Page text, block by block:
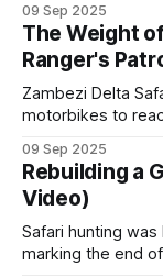
to eight hours
A working K9
US dollars per
care, training,
included.
Dog Unit
is the next step in
ecosystem collapse. * The Arabian Peninsula
chilling preview of
09 Sep 2025
The Weight
Ranger's
Zambezi Delta
motorbikes to
patrols can be conducted. Before each
the anti-poaching
09 Sep 2025
Rebuilding a
Video)
Safari hunting was
marking the end of